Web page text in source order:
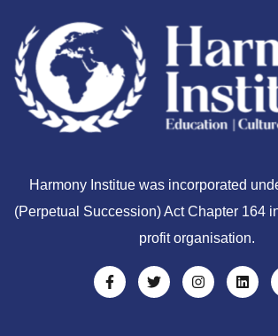
Harmony Institue was incorporated
(Perpetual Succession) Act Chapter 164
profit organisation.